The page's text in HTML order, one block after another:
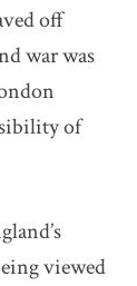
off
war was
of
viewed